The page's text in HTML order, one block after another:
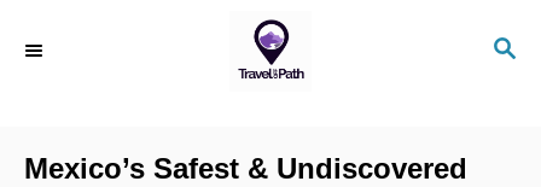
S
Mexico’s Safest & Undiscovered